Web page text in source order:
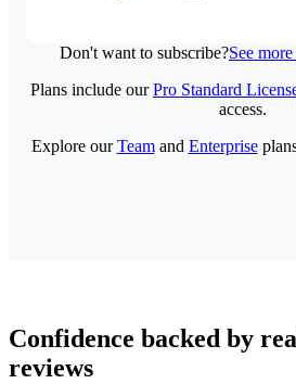
Don't want to subscribe?See
Plans include ourPro Standard
access.
Explore ourTeamand Enterprise
Confidence backed by
reviews